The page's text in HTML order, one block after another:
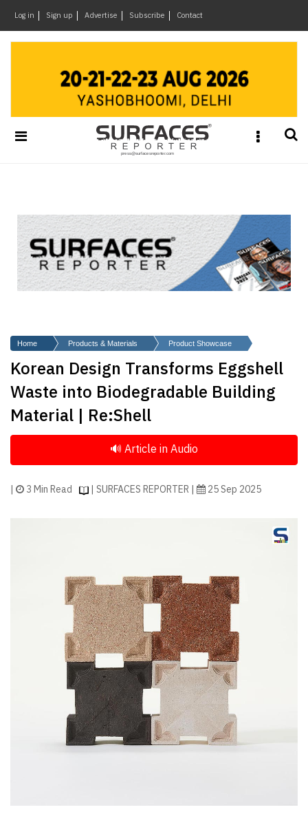
Log in Sign up Advertise Subscribe Contact
&
Materials
Headlines
Of
The
Week
SR
SR
Architecture
Event
Launch
Pad
Advertise
Magazine
×
Home Products & Materials Product Showcase
Korean Design Transforms Eggshell
Waste into Biodegradable Building
Material | Re:Shell
| 3 Min Read | SURFACES REPORTER | 25 Sep 2025